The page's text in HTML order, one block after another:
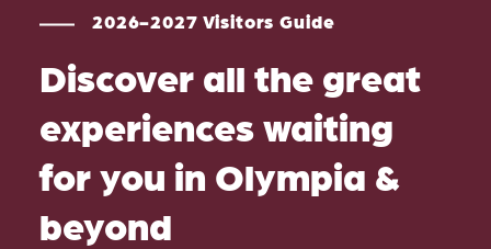
2026-2027 Visitors Guide
Discover all the great
experiences waiting
for you in Olympia &
beyond